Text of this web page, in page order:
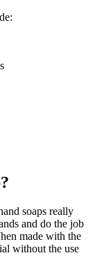
soaps really
and do the job
made with the
without the use